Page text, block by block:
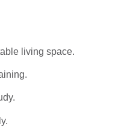
living space.